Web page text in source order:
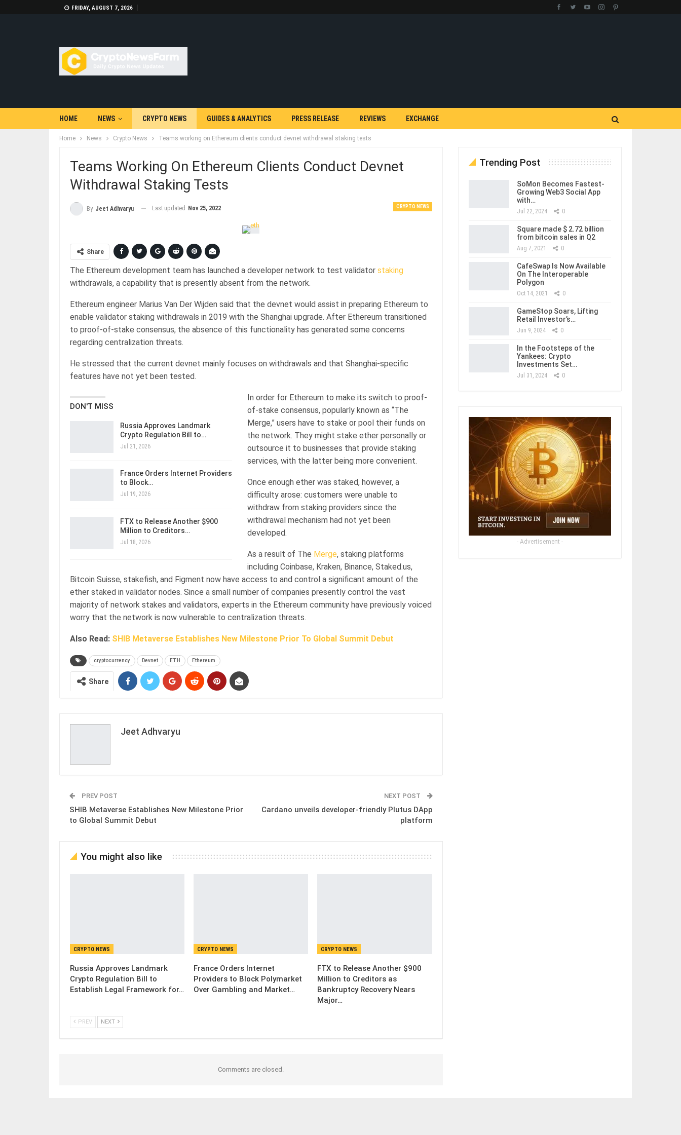
FRIDAY, AUGUST 7, 2026
HOME NEWS CRYPTO NEWS GUIDES & ANALYTICS PRESS RELEASE REVIEWS EXCHANGE
Home News Crypto News Teams working on Ethereum clients conduct devnet withdrawal staking tests
Teams Working On Ethereum Clients Conduct Devnet
Withdrawal Staking Tests
CRYPTO NEWS
By Jeet Adhvaryu Last updated Nov 25, 2022
Share
The Ethereum development team has launched a developer network to test validator staking
withdrawals, a capability that is presently absent from the network.
Ethereum engineer Marius Van Der Wijden said that the devnet would assist in preparing Ethereum to
enable validator staking withdrawals in 2019 with the Shanghai upgrade. After Ethereum transitioned
to proof-of-stake consensus, the absence of this functionality has generated some concerns
regarding centralization threats.
He stressed that the current devnet mainly focuses on withdrawals and that Shanghai-specific
features have not yet been tested.
DON'T MISS
Russia Approves Landmark
Crypto Regulation Bill to…
Jul 21, 2026
France Orders Internet Providers
to Block…
Jul 19, 2026
FTX to Release Another $900
Million to Creditors…
Jul 18, 2026
In order for Ethereum to make its switch to proof-
of-stake consensus, popularly known as “The
Merge,” users have to stake or pool their funds on
the network. They might stake ether personally or
outsource it to businesses that provide staking
services, with the latter being more convenient.
Once enough ether was staked, however, a
difficulty arose: customers were unable to
withdraw from staking providers since the
withdrawal mechanism had not yet been
developed.
As a result of The Merge, staking platforms
including Coinbase, Kraken, Binance, Staked.us,
Bitcoin Suisse, stakefish, and Figment now have access to and control a significant amount of the
ether staked in validator nodes. Since a small number of companies presently control the vast
majority of network stakes and validators, experts in the Ethereum community have previously voiced
worry that the network is now vulnerable to centralization threats.
Also Read: SHIB Metaverse Establishes New Milestone Prior To Global Summit Debut
cryptocurrency Devnet ETH Ethereum
Share
Jeet Adhvaryu
PREV POST
SHIB Metaverse Establishes New Milestone Prior
to Global Summit Debut
NEXT POST
Cardano unveils developer-friendly Plutus DApp
platform
You might also like
CRYPTO NEWS
Russia Approves Landmark
Crypto Regulation Bill to
Establish Legal Framework for…
CRYPTO NEWS
France Orders Internet
Providers to Block Polymarket
Over Gambling and Market…
CRYPTO NEWS
FTX to Release Another $900
Million to Creditors as
Bankruptcy Recovery Nears
Major…
PREV NEXT
Comments are closed.
Trending Post
SoMon Becomes Fastest-
Growing Web3 Social App
with…
Jul 22, 2024 0
Square made $ 2.72 billion
from bitcoin sales in Q2
Aug 7, 2021 0
CafeSwap Is Now Available
On The Interoperable
Polygon
Oct 14, 2021 0
GameStop Soars, Lifting
Retail Investor’s…
Jun 9, 2024 0
In the Footsteps of the
Yankees: Crypto
Investments Set…
Jul 31, 2024 0
- Advertisement -